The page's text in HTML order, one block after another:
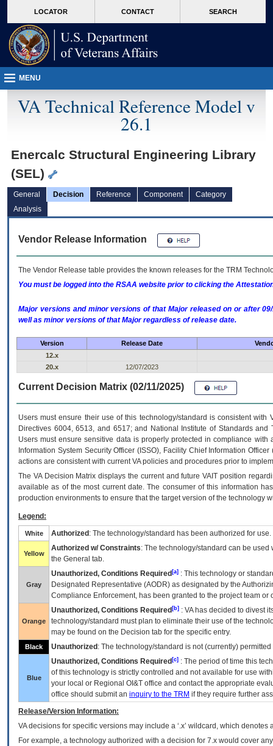
VA
page
content
LOCATOR CONTACT SEARCH
MENU
VA Technical Reference Model v
26.1
Enercalc Structural Engineering Library
(SEL)
General Decision Reference Component
Category
Analysis
Vendor Release Information
The Vendor Release table provides the known releases for the TRM
You must be logged into the RSAA website prior to clicking the
Major versions and minor versions of that Major released on or after
well as minor versions of that Major regardless of release date.
Version Release Date
12.x
20.x
12/07/2023
Current Decision Matrix (02/11/2025)
Users must ensure their use of this technology/standard is consistent
Directives 6004, 6513, and 6517; and National Institute of Standards
Users must ensure sensitive data is properly protected in compliance
Information System Security Officer (ISSO), Facility Chief Information
actions are consistent with current VA policies and procedures prior to
The VADecision Matrix displays the current and futureVA IT position
available as of the most current date. The consumer of this information
production environments to ensure that the target version of the technology
Legend:
White Authorized : The technology/standard has been authorized for use.
Yellow
Authorized w/ Constraints: The technology/standard can be
the General tab.
Gray
Unauthorized, Conditions Required [a] : This technology or
Designated Representative (AODR) as designated by the
Compliance Enforcement, has been granted to the project team
Orange
Unauthorized, Conditions Required [b] : VAhas decided to divest
technology/standard must plan to eliminate their use of the
may be found on the Decision tab for the specific entry.
Black Unauthorized : The technology/standard is not (currently)
Blue
Unauthorized, Conditions Required [c] : The period of time this
of this technology is strictly controlled and not available for use
your local or Regional OI&T office and contact the appropriate
office should submit an inquiry to the TRM if they require further
Release/Version Information:
VAdecisions for specific versions may include a ‘.x’ wildcard, which
For example, a technology authorized with a decision for 7.x would cover